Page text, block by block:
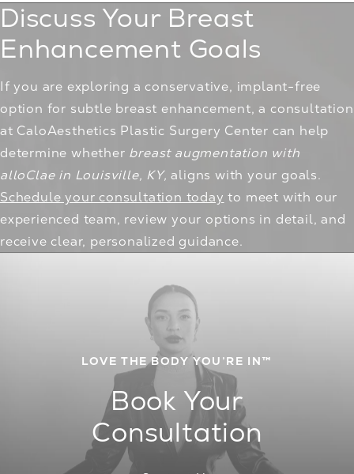
Discuss Your Breast
Enhancement Goals
If you are exploring a conservative, implant-free
option for subtle breast enhancement, a consultation
at CaloAesthetics Plastic Surgery Center can help
determine whether breast augmentation with
alloClae in Louisville, KY, aligns with your goals.
Schedule your consultation today to meet with our
experienced team, review your options in detail, and
receive clear, personalized guidance.
LOVE THE BODY YOU’RE IN™
Book Your
Consultation